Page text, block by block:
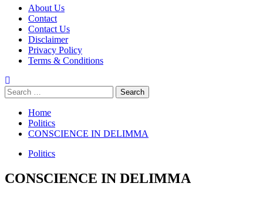
About Us
Contact
Contact Us
Disclaimer
Privacy Policy
Terms & Conditions
Search
for:
Home
Politics
CONSCIENCE IN DELIMMA
Politics
CONSCIENCE IN DELIMMA